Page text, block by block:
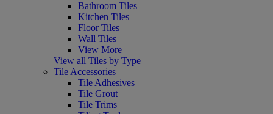
Bathroom Tiles
Kitchen Tiles
Floor Tiles
Wall Tiles
View More
View all Tiles by Type
Tile Accessories
Tile Adhesives
Tile Grout
Tile Trims